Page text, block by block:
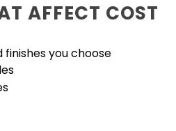
AFFECT COST
you choose